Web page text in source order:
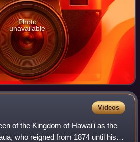
Photo
unavailable
Videos
of the Kingdom of Hawaiʻi as the
who reigned from 1874 until his